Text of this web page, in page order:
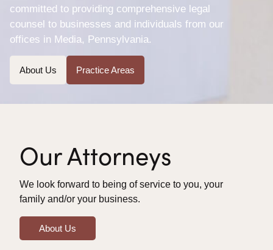
committed to providing comprehensive legal
counsel to businesses and individuals from our
offices in Media, Pennsylvania.
About Us Practice Areas
Our Attorneys
We look forward to being of service to you, your
family and/or your business.
About Us